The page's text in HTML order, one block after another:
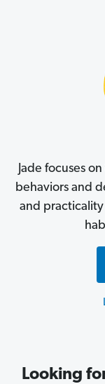
Jade focuses
behaviors and
and
Looking